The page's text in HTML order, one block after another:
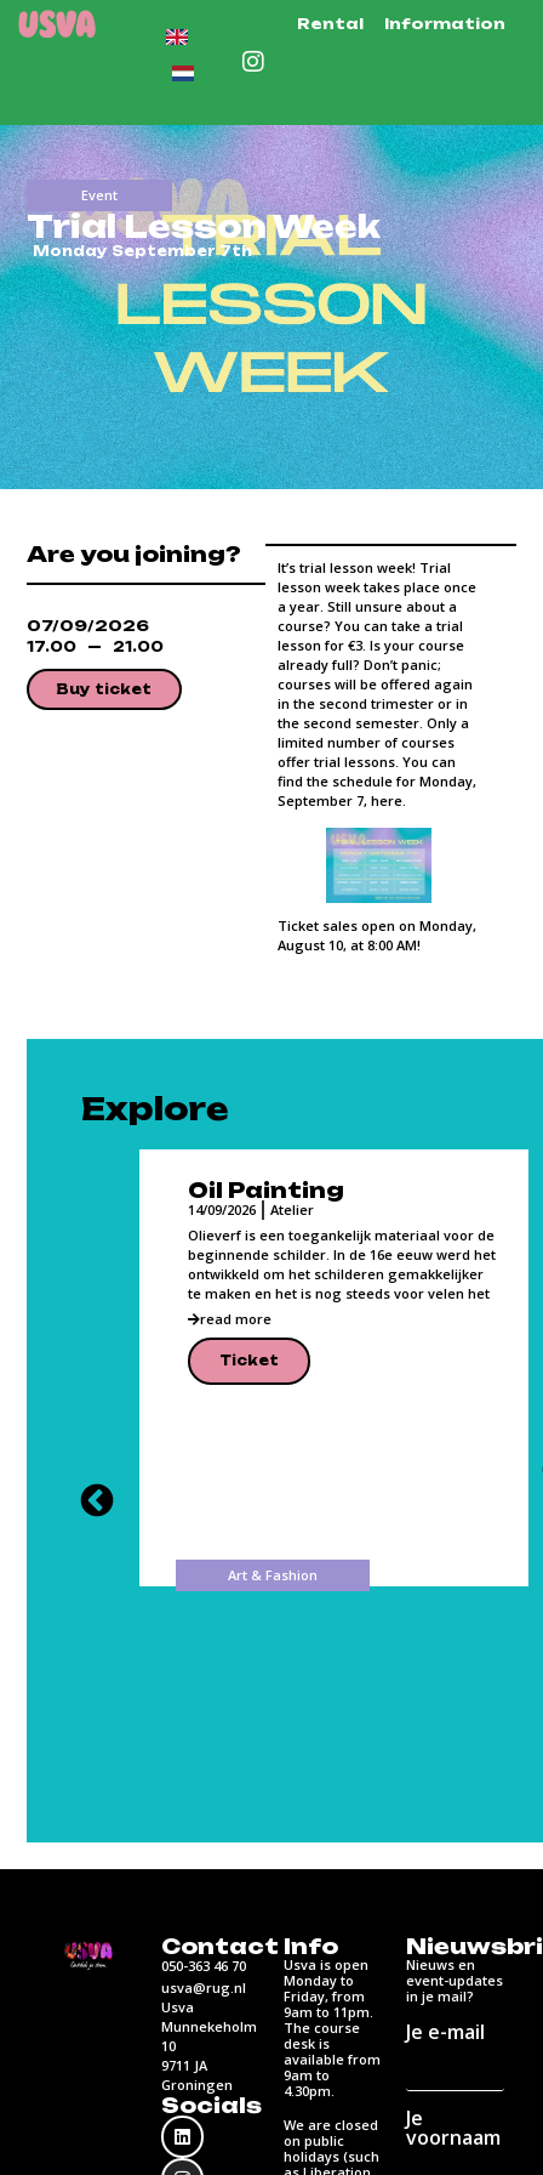
Rental Information
Event
Trial Lesson Week
Monday September 7th
Are you joining?
07/09/2026
17.00 21.00
Buy ticket
It’s trial lesson week! Trial
lesson week takes place once
a year. Still unsure about a
course? You can take a trial
lesson for €3. Is your course
already full? Don’t panic;
courses will be offered again
in the second trimester or in
the second semester. Only a
limited number of courses
offer trial lessons. You can
find the schedule for Monday,
September 7, here.
Ticket sales open on Monday,
August 10, at 8:00 AM!
Explore
Oil Painting
14/09/2026
Atelier
Olieverf is een toegankelijk materiaal voor de
beginnende schilder. In de 16e eeuw werd het
ontwikkeld om het schilderen gemakkelijker
te maken en het is nog steeds voor velen het
read more
Ticket
Art & Fashion
Contact
050-363 46 70
usva@rug.nl
Usva
Munnekeholm
10
9711 JA
Groningen
Socials
Info
Usva is open
Monday to
Friday, from
9am to 11pm.
The course
desk is
available from
9am to
4.30pm.
We are closed
on public
holidays (such
Nieuws en
event-updates
in je mail?
Je e-mail
Je
voornaam